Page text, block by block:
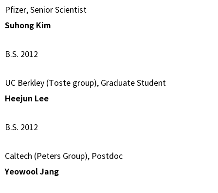
Pfizer, Senior Scientist
Suhong Kim
B.S. 2012
UC Berkley (Toste group), Graduate Student
Heejun Lee
B.S. 2012
Caltech (Peters Group), Postdoc
Yeowool Jang